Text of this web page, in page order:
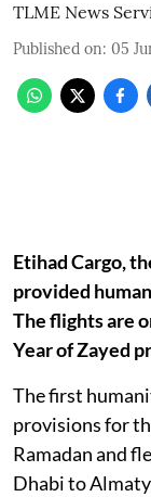
TLME News
Published on: 05
Etihad Cargo,
provided
The flights are
Year of Zayed
The first
provisions for
Ramadan and
Dhabi to